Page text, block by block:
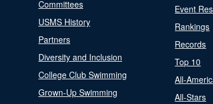
Committees
USMS History
Partners
Diversity and Inclusion
College Club Swimming
Grown-Up Swimming
Event
Rankings
Records
Top 10
All-
All-Stars